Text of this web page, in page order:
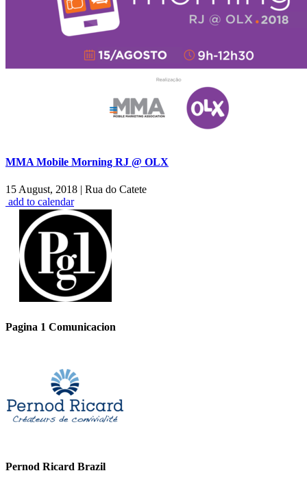
MMA Mobile Morning RJ @ OLX
15 August, 2018 | Rua do Catete
add to calendar
Pagina 1 Comunicacion
Pernod Ricard Brazil